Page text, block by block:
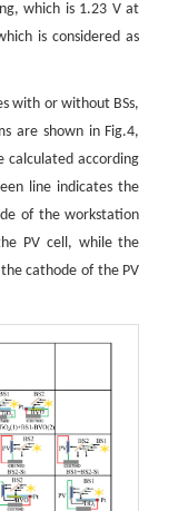
which is 1.23 V at
is considered as
with or without BSs,
are shown in Fig.4,
calculated according
line indicates the
of the workstation
PV cell, while the
cathode of the PV